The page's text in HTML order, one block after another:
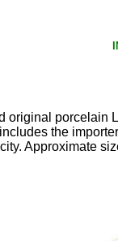
original porcelain
the
Approximate